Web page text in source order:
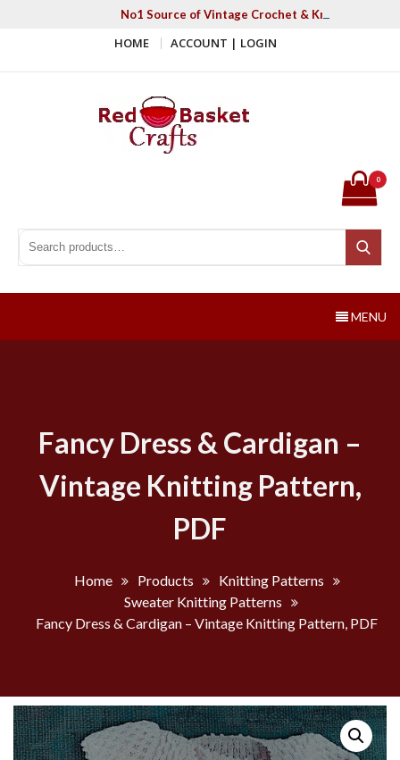
No1 Source of Vintage Crochet & Knitting
HOME ACCOUNT | LOGIN
Search for:
Search
0
MENU
Fancy Dress & Cardigan –
Vintage Knitting Pattern,
PDF
Home Products
Knitting Patterns
Sweater Knitting Patterns
Fancy Dress & Cardigan – Vintage Knitting Pattern, PDF